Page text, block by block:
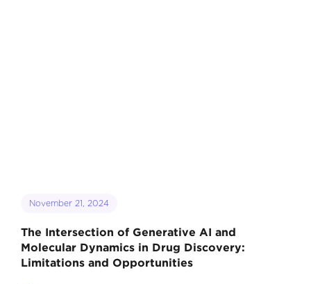
November 21, 2024
The Intersection of Generative AI and
Molecular Dynamics in Drug Discovery:
Limitations and Opportunities